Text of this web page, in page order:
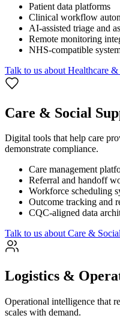
Patient data platforms
Clinical workflow
AI-assisted triage and
Remote monitoring
NHS-compatible
Talk to us about Healthcare
Care & Social
Digital tools that help care
demonstrate compliance.
Care management
Referral and handoff
Workforce scheduling
Outcome tracking and
CQC-aligned data
Talk to us aboutCare &
Logistics &
Operational intelligence that
scales with demand.